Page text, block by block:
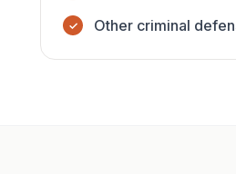
Other criminal